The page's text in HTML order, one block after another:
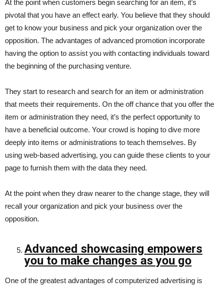
At the point when customers begin searching for an item, it’s
pivotal that you have an effect early. You believe that they should
get to know your business and pick your organization over the
opposition. The advantages of advanced promotion incorporate
having the option to assist you with contacting individuals toward
the beginning of the purchasing venture.
They start to research and search for an item or administration
that meets their requirements. On the off chance that you offer the
item or administration they need, it’s the perfect opportunity to
have a beneficial outcome. Your crowd is hoping to dive more
deeply into items or administrations to teach themselves. By
using web-based advertising, you can guide these clients to your
page to furnish them with the data they need.
At the point when they draw nearer to the change stage, they will
recall your organization and pick your business over the
opposition.
Advanced showcasing empowers
you to make changes as you go
One of the greatest advantages of computerized advertising is